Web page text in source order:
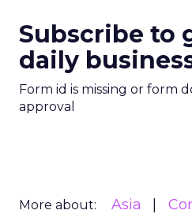
Subscribe to
daily
Form id is missing or form
approval
More about: Asia